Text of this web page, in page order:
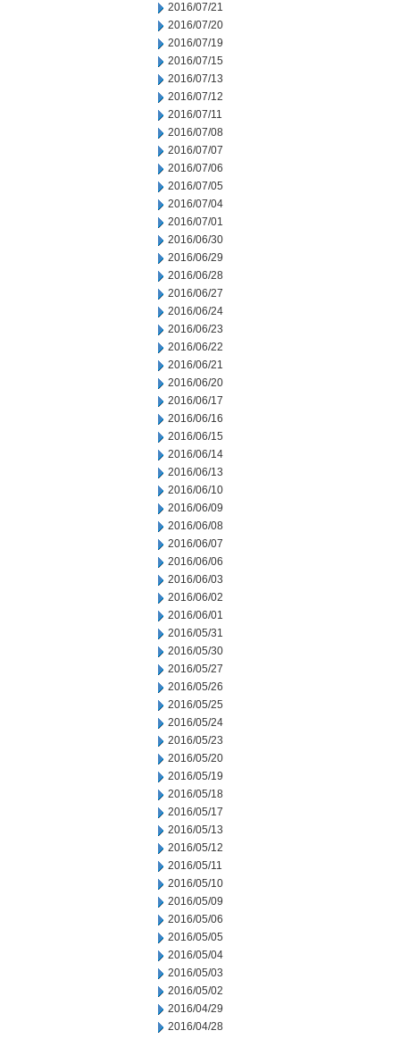
2016/07/21
2016/07/20
2016/07/19
2016/07/15
2016/07/13
2016/07/12
2016/07/11
2016/07/08
2016/07/07
2016/07/06
2016/07/05
2016/07/04
2016/07/01
2016/06/30
2016/06/29
2016/06/28
2016/06/27
2016/06/24
2016/06/23
2016/06/22
2016/06/21
2016/06/20
2016/06/17
2016/06/16
2016/06/15
2016/06/14
2016/06/13
2016/06/10
2016/06/09
2016/06/08
2016/06/07
2016/06/06
2016/06/03
2016/06/02
2016/06/01
2016/05/31
2016/05/30
2016/05/27
2016/05/26
2016/05/25
2016/05/24
2016/05/23
2016/05/20
2016/05/19
2016/05/18
2016/05/17
2016/05/13
2016/05/12
2016/05/11
2016/05/10
2016/05/09
2016/05/06
2016/05/05
2016/05/04
2016/05/03
2016/05/02
2016/04/29
2016/04/28